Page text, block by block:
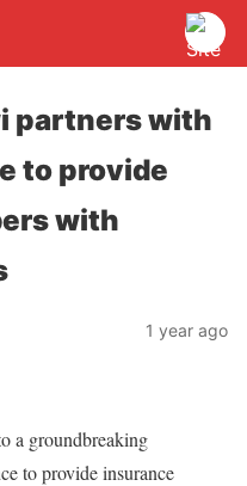
partners with
to provide
with
1 year ago
a groundbreaking
to provide insurance